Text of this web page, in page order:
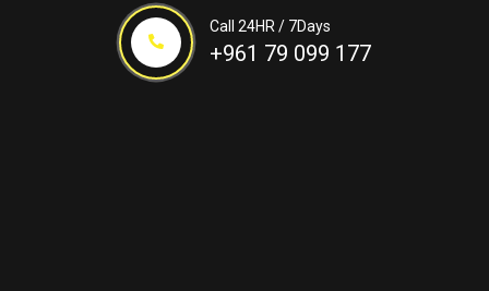
Call 24HR / 7Days
+961 79 099 177